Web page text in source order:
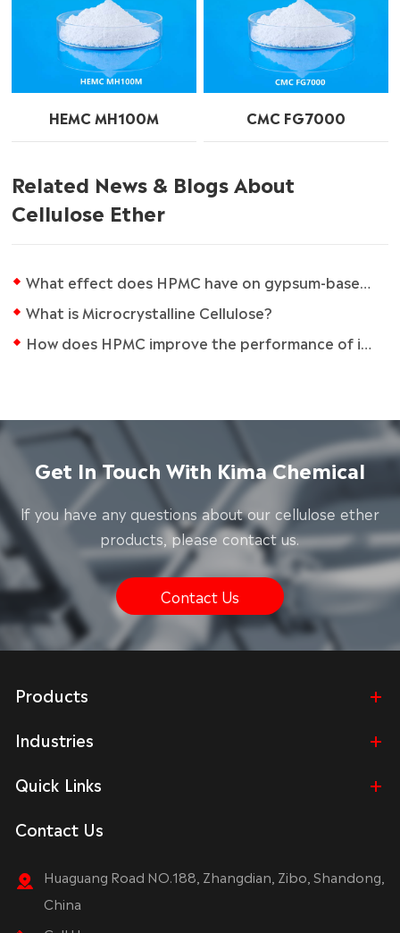
HEMC MH100M CMC FG7000
Related News & Blogs About
Cellulose Ether
What effect does HPMC have on gypsum-based compounds?
What is Microcrystalline Cellulose?
How does HPMC improve the performance of industrial coatings?
Get In Touch With Kima Chemical
lf you have any questions about our cellulose ether
products, please contact us.
Contact Us
Products
Industries
Quick Links
Contact Us
Huaguang Road NO.188, Zhangdian, Zibo, Shandong,
China